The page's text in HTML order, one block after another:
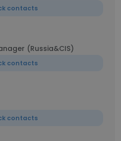
contacts
(Russia&CIS)
contacts
contacts